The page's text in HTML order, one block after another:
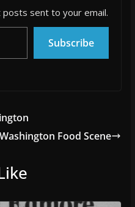
sent to your email.
Subscribe
Food Scene